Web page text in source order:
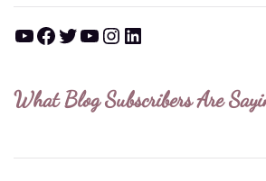
YouTube Facebook Twitter YouTube Instagram LinkedIn
What Blog Subscribers Are